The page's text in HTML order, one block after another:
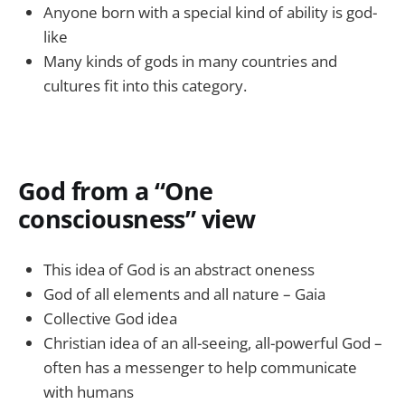
Anyone born with a special kind of ability is god-
like
Many kinds of gods in many countries and
cultures fit into this category.
God from a “One
consciousness” view
This idea of God is an abstract oneness
God of all elements and all nature – Gaia
Collective God idea
Christian idea of an all-seeing, all-powerful God –
often has a messenger to help communicate
with humans